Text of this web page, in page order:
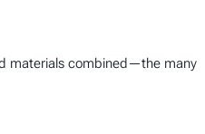
materials combined—the many